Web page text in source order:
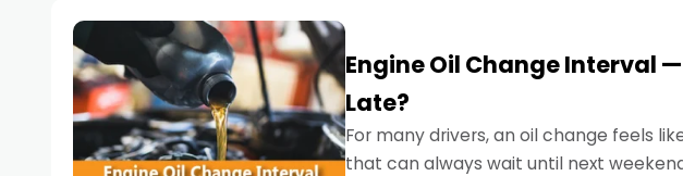
Engine Oil Change Interval
Late?
For many drivers, an oil change feels
that can always wait until next